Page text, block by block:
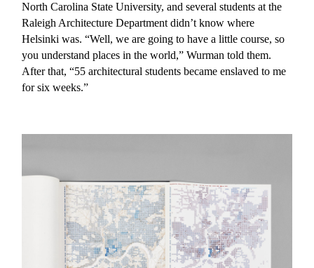
North Carolina State University, and several students at the
Raleigh Architecture Department didn’t know where
Helsinki was. “Well, we are going to have a little course, so
you understand places in the world,” Wurman told them.
After that, “55 architectural students became enslaved to me
for six weeks.”